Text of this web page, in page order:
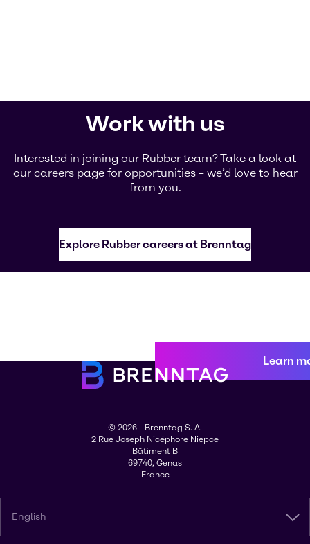
Work with us
Interested in joining our Rubber team? Take a look at
our careers page for opportunities – we’d love to hear
from you.
Explore Rubber careers at Brenntag
Learn
© 2026 - Brenntag S. A.
2 Rue Joseph Nicéphore Niepce
Bâtiment B
69740, Genas
France
English